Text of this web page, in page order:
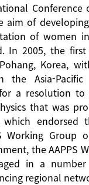
Conference
aim of
of women
In 2005, the
Korea,
Asia-Pacific
a resolution to
that was
endorsed
Working Group
the AAPPS
in a
regional